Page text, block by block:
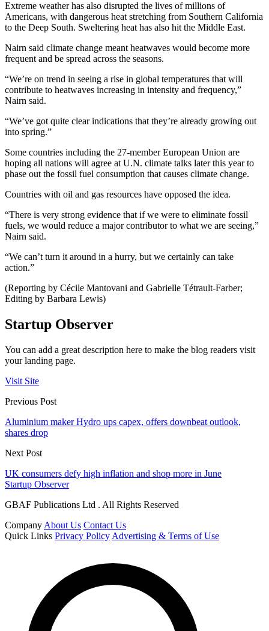
Extreme weather has also disrupted the lives of millions of
Americans, with dangerous heat stretching from Southern California
to the Deep South. Sweltering heat has also hit the Middle East.
Nairn said climate change meant heatwaves would become more
frequent and be spread across the seasons.
“We’re on trend in seeing a rise in global temperatures that will
contribute to heatwaves increasing in intensity and frequency,”
Nairn said.
“We’ve got quite clear indications that they’re already growing out
into spring.”
Some countries including the 27-member European Union are
hoping all nations will agree at U.N. climate talks later this year to
phase out the fossil fuel consumption that causes climate change.
Countries with oil and gas resources have opposed the idea.
“There is very strong evidence that if we were to eliminate fossil
fuels, we would reduce a major contributor to what we are seeing,”
Nairn said.
“We can’t turn it around in a hurry, but we certainly can take
action.”
(Reporting by Cécile Mantovani and Gabrielle Tétrault-Farber;
Editing by Barbara Lewis)
Startup Observer
You can add a great description here to make the blog readers visit
your landing page.
Visit Site
Previous Post
Aluminium maker Hydro ups capex, offers downbeat outlook,
shares drop
Next Post
UK consumers defy high inflation and shop more in June
Startup Observer
GBAF Publications Ltd . All Rights Reserved
Company About Us Contact Us
Quick Links Privacy Policy Advertising & Terms of Use